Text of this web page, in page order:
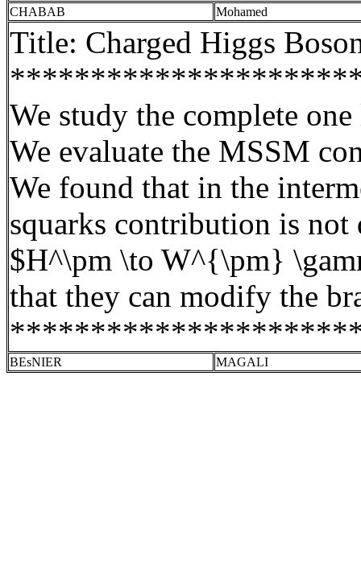
CHABAB Mohamed
Title: Charged Higgs
We study the complete
We evaluate the MSSM
We found that in the
squarks contribution is not
$H^\pm \to W^{\pm}
that they can modify the
BEsNIER MAGALI